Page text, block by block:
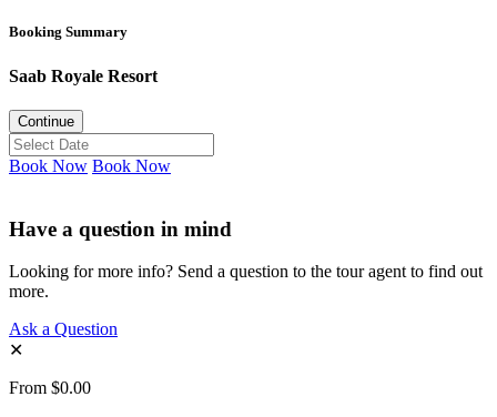
Booking Summary
Saab Royale Resort
Continue
Book Now Book Now
Have a question in mind
Looking for more info? Send a question to the tour agent to find out
more.
Ask a Question
✕
From $0.00